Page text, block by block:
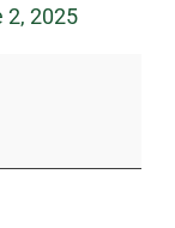
2, 2025